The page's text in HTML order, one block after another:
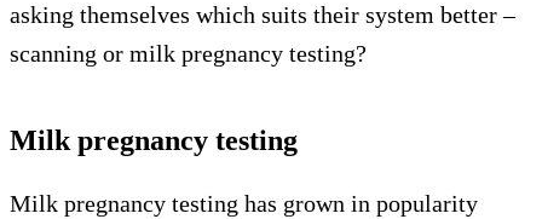
asking themselves which suits their system better –
scanning or milk pregnancy testing?
Milk pregnancy testing
Milk pregnancy testing has grown in popularity